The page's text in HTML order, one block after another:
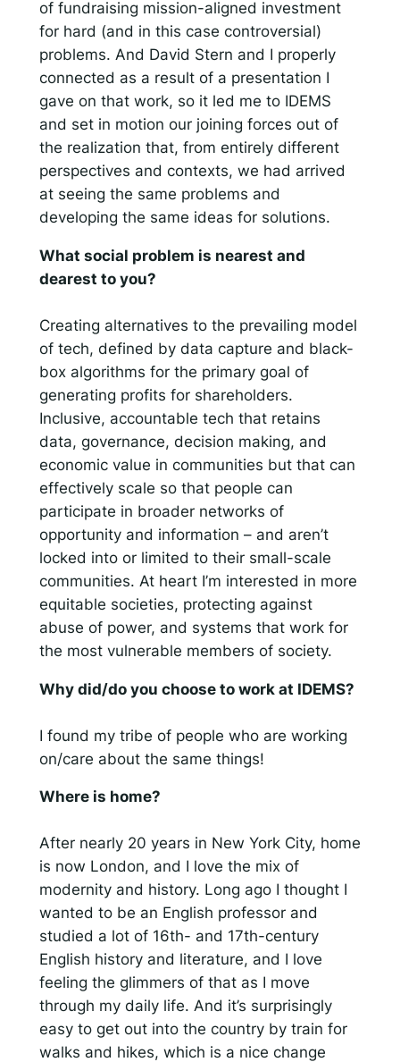
of fundraising mission-aligned investment
for hard (and in this case controversial)
problems. And David Stern and I properly
connected as a result of a presentation I
gave on that work, so it led me to IDEMS
and set in motion our joining forces out of
the realization that, from entirely different
perspectives and contexts, we had arrived
at seeing the same problems and
developing the same ideas for solutions.
What social problem is nearest and
dearest to you?
Creating alternatives to the prevailing model
of tech, defined by data capture and black-
box algorithms for the primary goal of
generating profits for shareholders.
Inclusive, accountable tech that retains
data, governance, decision making, and
economic value in communities but that can
effectively scale so that people can
participate in broader networks of
opportunity and information – and aren’t
locked into or limited to their small-scale
communities. At heart I’m interested in more
equitable societies, protecting against
abuse of power, and systems that work for
the most vulnerable members of society.
Why did/do you choose to work at IDEMS?
I found my tribe of people who are working
on/care about the same things!
Where is home?
After nearly 20 years in New York City, home
is now London, and I love the mix of
modernity and history. Long ago I thought I
wanted to be an English professor and
studied a lot of 16th- and 17th-century
English history and literature, and I love
feeling the glimmers of that as I move
through my daily life. And it’s surprisingly
easy to get out into the country by train for
walks and hikes, which is a nice change